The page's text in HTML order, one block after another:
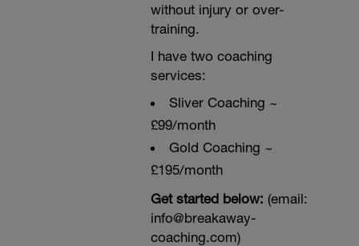
without injury or over-
training.
I have two coaching
services:
Sliver Coaching ~
£99/month
Gold Coaching ~
£195/month
Get started below: (email:
info@breakaway-
coaching.com)